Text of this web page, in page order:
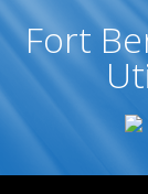
Fort